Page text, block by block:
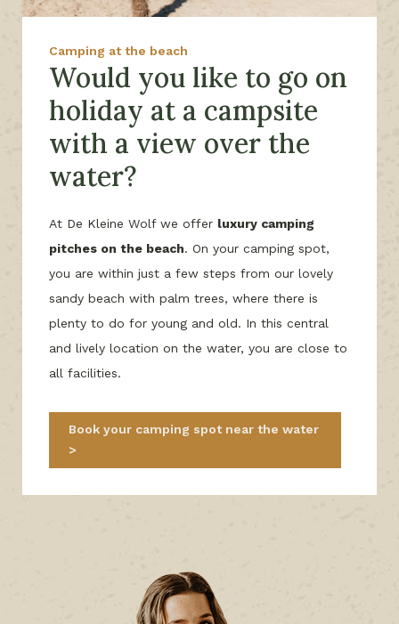
Camping at the beach
Would you like to go on
holiday at a campsite
with a view over the
water?
At De Kleine Wolf we offer luxury camping
pitches on the beach. On your camping spot,
you are within just a few steps from our lovely
sandy beach with palm trees, where there is
plenty to do for young and old. In this central
and lively location on the water, you are close to
all facilities.
Book your camping spot near the water